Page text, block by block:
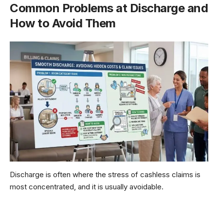
Common Problems at Discharge and
How to Avoid Them
Discharge is often where the stress of cashless claims is
most concentrated, and it is usually avoidable.